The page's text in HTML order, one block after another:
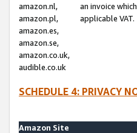
amazon.nl,
amazon.pl,
amazon.es,
amazon.se,
amazon.co.uk,
audible.co.uk
an invoice
applicable VAT.
SCHEDULE 4: PRIVACY
Amazon Site